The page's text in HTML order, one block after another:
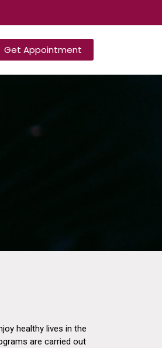
Get Appointment
healthy lives in the
are carried out